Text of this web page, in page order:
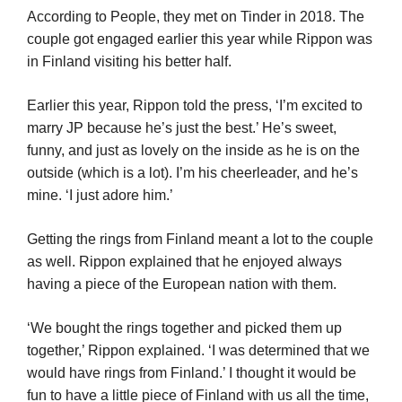
According to People, they met on Tinder in 2018. The
couple got engaged earlier this year while Rippon was
in Finland visiting his better half.
Earlier this year, Rippon told the press, ‘I’m excited to
marry JP because he’s just the best.’ He’s sweet,
funny, and just as lovely on the inside as he is on the
outside (which is a lot). I’m his cheerleader, and he’s
mine. ‘I just adore him.’
Getting the rings from Finland meant a lot to the couple
as well. Rippon explained that he enjoyed always
having a piece of the European nation with them.
‘We bought the rings together and picked them up
together,’ Rippon explained. ‘I was determined that we
would have rings from Finland.’ I thought it would be
fun to have a little piece of Finland with us all the time,